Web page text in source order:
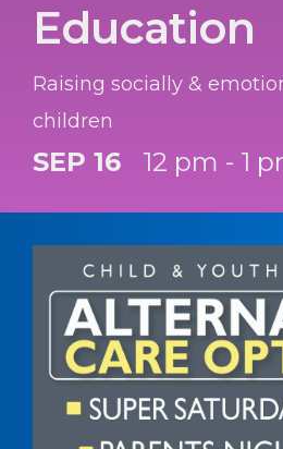
Education
Raising socially &
children
SEP 16 12 pm - 1